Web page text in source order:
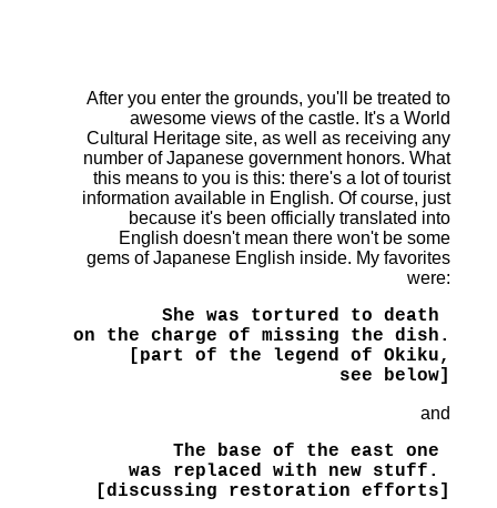
After you enter the grounds, you'll be treated to
awesome views of the castle. It's a World
Cultural Heritage site, as well as receiving any
number of Japanese government honors. What
this means to you is this: there's a lot of tourist
information available in English. Of course, just
because it's been officially translated into
English doesn't mean there won't be some
gems of Japanese English inside. My favorites
were:
She was tortured to death
on the charge of missing the dish.
[part of the legend of Okiku,
see below]
and
The base of the east one
was replaced with new stuff.
[discussing restoration efforts]